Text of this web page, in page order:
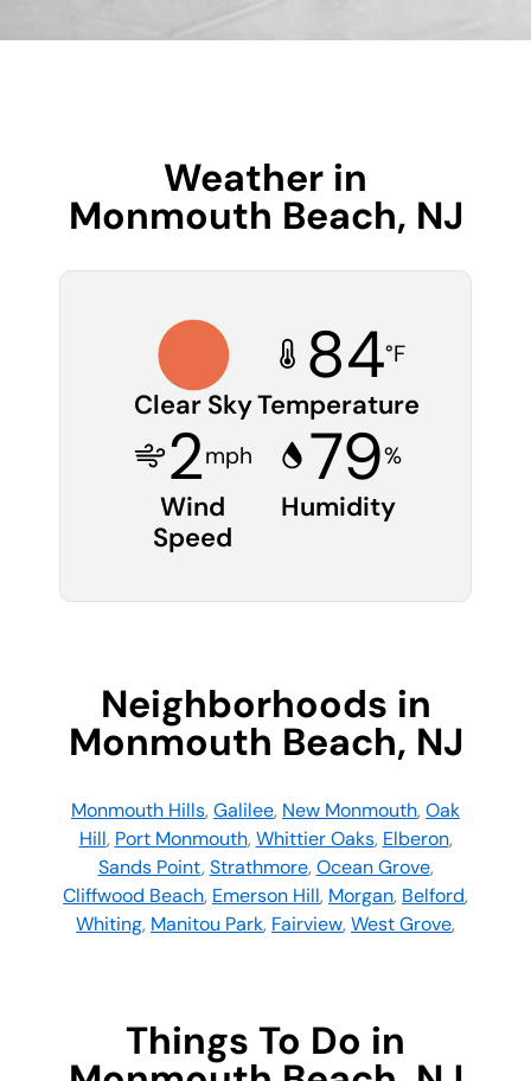
Weather in
Monmouth Beach, NJ
Clear Sky
84°F
Temperature
2mph
Wind
Speed
79%
Humidity
Neighborhoods in
Monmouth Beach, NJ
Monmouth Hills, Galilee, New Monmouth, Oak
Hill, Port Monmouth, Whittier Oaks, Elberon,
Sands Point, Strathmore, Ocean Grove,
Cliffwood Beach, Emerson Hill, Morgan, Belford,
Whiting, Manitou Park, Fairview, West Grove,
Things To Do in